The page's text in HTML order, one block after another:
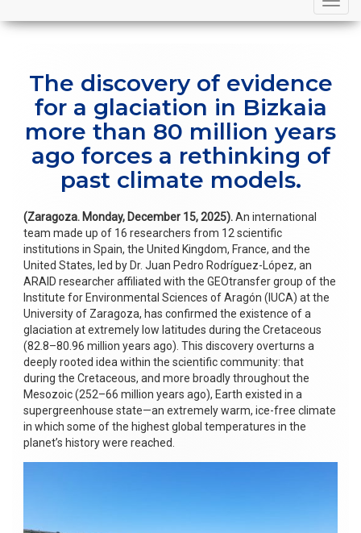
navigation
The discovery of evidence
for a glaciation in Bizkaia
more than 80 million years
ago forces a rethinking of
past climate models.
(Zaragoza. Monday, December 15, 2025).An international
team made up of 16 researchers from 12 scientific
institutions in Spain, the United Kingdom, France, and the
United States, led by Dr. Juan Pedro Rodríguez-López, an
ARAID researcher affiliated with the GEOtransfer group of the
Institute for Environmental Sciences of Aragón (IUCA) at the
University of Zaragoza, has confirmed the existence of a
glaciation at extremely low latitudes during the Cretaceous
(82.8–80.96 million years ago). This discovery overturns a
deeply rooted idea within the scientific community: that
during the Cretaceous, and more broadly throughout the
Mesozoic (252–66 million years ago), Earth existed in a
supergreenhouse state—an extremely warm, ice-free climate
in which some of the highest global temperatures in the
planet’s history were reached.